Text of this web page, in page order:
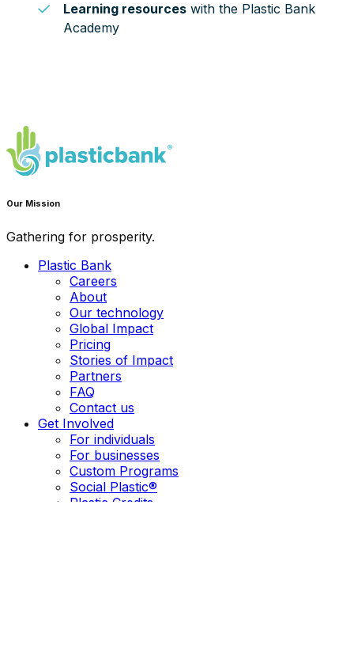
Learning resources with the Plastic Bank
Academy
Our Mission
Gathering for prosperity.
Plastic Bank
Careers
About
Our technology
Global Impact
Pricing
Stories of Impact
Partners
FAQ
Contact us
Get Involved
For individuals
For businesses
Custom Programs
Social Plastic®
Plastic Credits